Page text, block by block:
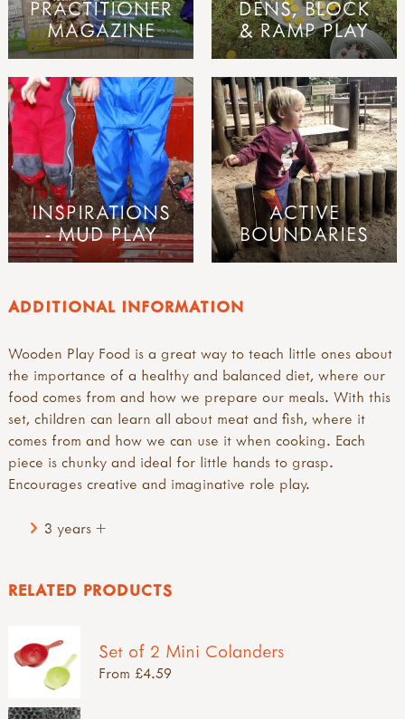
ADDITIONAL INFORMATION
Wooden Play Food is a great way to teach little ones about
the importance of a healthy and balanced diet, where our
food comes from and how we prepare our meals. With this
set, children can learn all about meat and fish, where it
comes from and how we can use it when cooking. Each
piece is chunky and ideal for little hands to grasp.
Encourages creative and imaginative role play.
3 years +
PRACTITIONER
MAGAZINE
DENS, BLOCK
& RAMP PLAY
INSPIRATIONS
- MUD PLAY
ACTIVE
BOUNDARIES
RELATED PRODUCTS
Set of 2 Mini Colanders
From £4.59